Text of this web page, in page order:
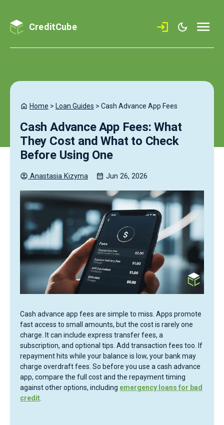
CreditCube
Home > Loan Guides > Cash Advance App Fees
Cash Advance App Fees: What
They Cost and What to Check
Before Using One
Anastasia Kizyma Jun 26, 2026
Cash advance app fees are simple to miss. Apps promote
fast access to small amounts, but the cost is rarely one
charge. It can include express transfer fees, a
subscription, and optional tips. Add transaction fees too. If
repayment hits while your balance is low, your bank may
charge overdraft fees. So before you use a cash advance
app, compare the full cost and the repayment timing
against other options, including emergency loans for bad
credit